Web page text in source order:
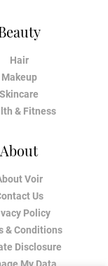
Hair
Makeup
Skincare
& Fitness
About
Voir
Us
Policy
& Conditions
Disclosure